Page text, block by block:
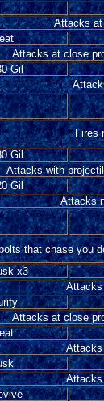
Attacks at
Attacks at close
Gil
Fires
Gil
Attacks with
Gil
Attacks
that chase you
x3
Attacks
Attacks at close
Attacks
Attacks